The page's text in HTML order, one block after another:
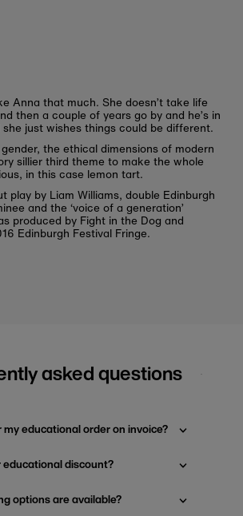
Anna that much. She doesn’t take life
then a couple of years go by and he’s in
just wishes things could be different.
the ethical dimensions of modern
sillier third theme to make the whole
in this case lemon tart.
play by Liam Williams, double Edinburgh
and the ‘voice of a generation’
produced by Fight in the Dog and
Edinburgh Festival Fringe.
asked questions
my educational order on invoice?
discount?
options are available?